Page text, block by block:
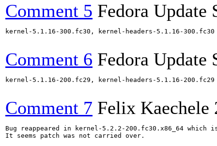
Comment 5 Fedora Update
kernel-5.1.16-300.fc30, kernel-headers-5.1.16-
Comment 6 Fedora Update
kernel-5.1.16-200.fc29, kernel-headers-5.1.16-
Comment 7 Felix Kaechele
Bug reappeared in kernel-5.2.2-200.fc30.x86_64
It seems patch was not carried over.